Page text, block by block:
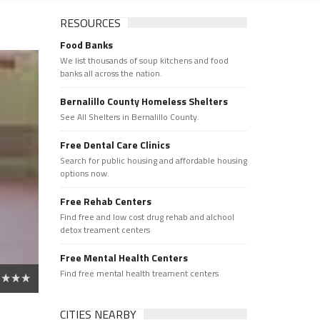
RESOURCES
Food Banks
We list thousands of soup kitchens and food
banks all across the nation.
Bernalillo County Homeless Shelters
See All Shelters in Bernalillo County.
Free Dental Care Clinics
Search for public housing and affordable housing
options now.
Free Rehab Centers
Find free and low cost drug rehab and alchool
detox treament centers
Free Mental Health Centers
Find free mental health treament centers
CITIES NEARBY